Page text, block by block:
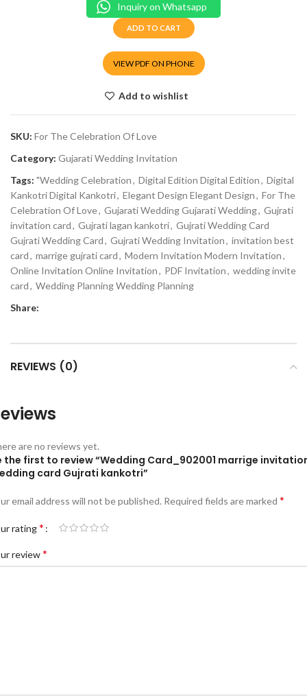
VIEW PDF ON PHONE
ADD TO CART
Inquiry on Whatsapp
Add to wishlist
SKU: For The Celebration Of Love
Category: Gujarati Wedding Invitation
Tags: "Wedding Celebration, Digital Edition Digital Edition, Digital
Kankotri Digital Kankotri, Elegant Design Elegant Design, For The
Celebration Of Love, Gujarati Wedding Gujarati Wedding, Gujrati
invitation card, Gujrati lagan kankotri, Gujrati Wedding Card
Gujrati Wedding Card, Gujrati Wedding Invitation, invitation best
card, marrige gujrati card, Modern Invitation Modern Invitation,
Online Invitation Online Invitation, PDF Invitation, wedding invite
card, Wedding Planning Wedding Planning
Share:
REVIEWS (0)
are no reviews yet.
the first to review “Wedding Card_902001 marrige
card Gujrati kankotri”
email address will not be published. Required fields are marked *
rating*
review*